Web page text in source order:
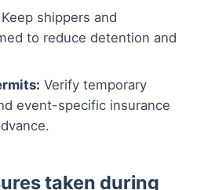
Keep shippers and
to reduce detention and
Verify temporary
event-specific insurance
taken during